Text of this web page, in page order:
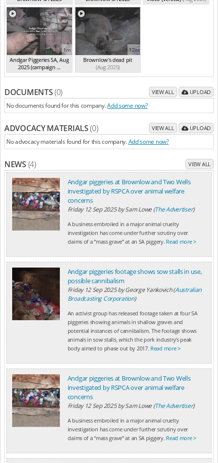
(summ...(Aug 2025)
(summ...(Aug 2025)
1m
Andgar Piggeries SA, Aug
2025 (campaign ...
(Aug 2025)
12m
Brownlow's dead pit
(Aug 2025)
DOCUMENTS(0) VIEW ALL UPLOAD
No documents found for this company.Add some now?
ADVOCACY MATERIALS(0) VIEW ALL UPLOAD
No advocacy materials found for this company. Add some now?
NEWS (4) VIEW ALL
Andgar piggeries at Brownlow and Two Wells
investigated by RSPCA over animal welfare
concerns
Friday 12 Sep 2025bySam Lowe (The Advertiser)
A business embroiled in a major animal cruelty
investigation has come under further scrutiny over
claims of a “mass grave” at an SA piggery. Read more >
Andgar piggeries footage shows sow stalls in use,
possible cannibalism
Friday 12 Sep 2025byGeorge Yankovich (Australian
Broadcasting Corporation)
An activist group has released footage taken at four SA
piggeries showing animals in shallow graves and
potential instances of cannibalism. The footage shows
animals in sow stalls, which the pork industry's peak
body aimed to phase out by 2017. Read more >
Andgar piggeries at Brownlow and Two Wells
investigated by RSPCA over animal welfare
concerns
Friday 12 Sep 2025bySam Lowe (The Advertiser)
A business embroiled in a major animal cruelty
investigation has come under further scrutiny over
claims of a “mass grave” at an SA piggery. Read more >